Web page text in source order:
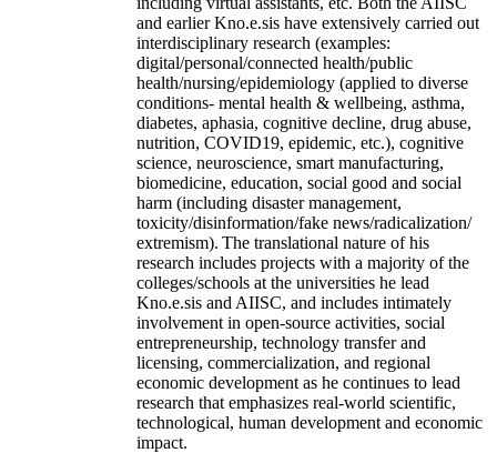
and earlier Kno.e.sis have extensively carried out
interdisciplinary research (examples:
digital/personal/connected health/public
health/nursing/epidemiology (applied to diverse
conditions- mental health & wellbeing, asthma,
diabetes, aphasia, cognitive decline, drug abuse,
nutrition, COVID19, epidemic, etc.), cognitive
science, neuroscience, smart manufacturing,
biomedicine, education, social good and social
harm (including disaster management,
toxicity/disinformation/fake news/radicalization/
extremism). The translational nature of his
research includes projects with a majority of the
colleges/schools at the universities he lead
Kno.e.sis and AIISC, and includes intimately
involvement in open-source activities, social
entrepreneurship, technology transfer and
licensing, commercialization, and regional
economic development as he continues to lead
research that emphasizes real-world scientific,
technological, human development and economic
impact.